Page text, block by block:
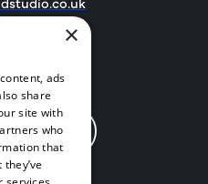
Insights
×
ads
share
site with
who
that